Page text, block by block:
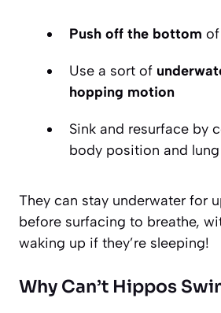
Push off the bottom
Use a sort of
hopping motion
Sink and resurface by
body position and
They can stay underwater for
before surfacing to breathe,
waking up if they’re sleeping!
Why Can’t Hippos